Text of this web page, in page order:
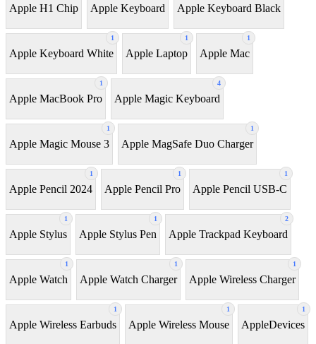
Apple H1 Chip Apple Keyboard Apple Keyboard Black
1
Apple Keyboard White
1
Apple Laptop
1
Apple Mac
1
Apple MacBook Pro
4
Apple Magic Keyboard
1
Apple Magic Mouse 3
1
Apple MagSafe Duo Charger
1
Apple Pencil 2024
1
Apple Pencil Pro
1
Apple Pencil USB-C
1
Apple Stylus
1
Apple Stylus Pen
2
Apple Trackpad Keyboard
1
Apple Watch
1
Apple Watch Charger
1
Apple Wireless Charger
1
Apple Wireless Earbuds
1
Apple Wireless Mouse
1
AppleDevices